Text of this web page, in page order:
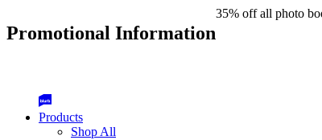
Promotional Information
35% off all photo
Products
Shop All